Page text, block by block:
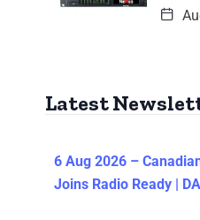
Latest
6 Aug 2026 –
Joins Radio Ready |